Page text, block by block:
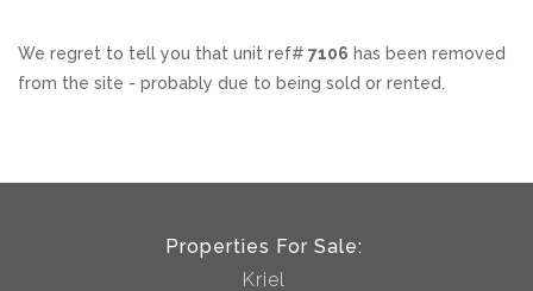
We regret to tell you that unit ref# 7106 has been removed
from the site - probably due to being sold or rented.
Properties For Sale:
Kriel